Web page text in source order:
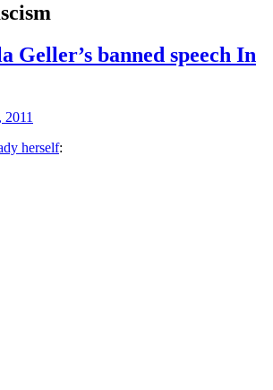
Geller’s banned speech In
2011
herself: